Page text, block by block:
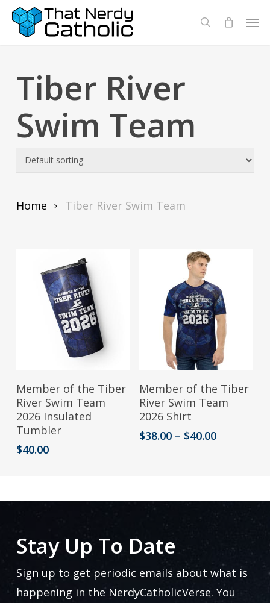
Skip
main
search
Tiber River
Swim Team
Home Tiber River Swim Team
Add To Cart
Member of the Tiber
River Swim Team
2026 Insulated
Tumbler
$40.00
Select Options
product
has
multiple
may
chosen
on
the
Member of the Tiber
River Swim Team
2026 Shirt
$38.00 – $40.00Price
Stay Up To Date
Sign up to get periodic emails about what is
happening in the NerdyCatholicVerse. You